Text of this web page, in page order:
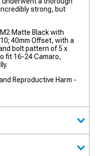
strong, but
Matte Black with
40mm Offset, with a
bolt pattern of 5 x
fit 16-24 Camaro,
Reproductive Harm -